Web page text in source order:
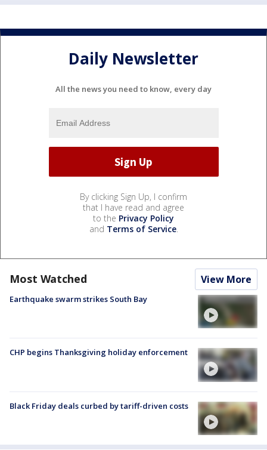
Daily Newsletter
All the news you need to know, every day
By clicking Sign Up, I confirm
that I have read and agree
to the Privacy Policy
and Terms of Service.
Most Watched View More
Earthquake swarm strikes South Bay
CHP begins Thanksgiving holiday enforcement
Black Friday deals curbed by tariff-driven costs